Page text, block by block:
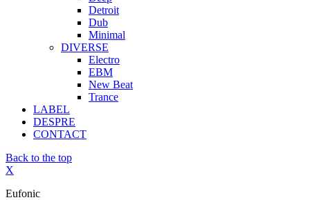
Detroit
Dub
Minimal
DIVERSE
Electro
EBM
New Beat
Trance
LABEL
DESPRE
CONTACT
Back to the top
X
Eufonic